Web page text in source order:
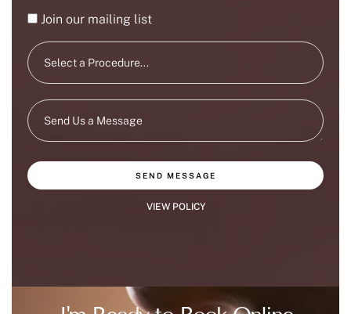
Join our mailing list
SEND MESSAGE
VIEW POLICY